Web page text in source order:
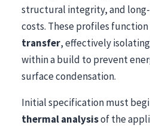
structural integrity, and
costs. These profiles function
transfer, effectively
within a build to prevent
surface condensation.
Initial specification must
thermal analysisof the